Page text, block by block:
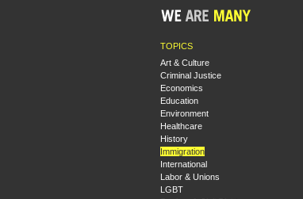
TOPICS
Art & Culture
Criminal Justice
Economics
Education
Environment
Healthcare
History
Immigration
International
Labor & Unions
LGBT